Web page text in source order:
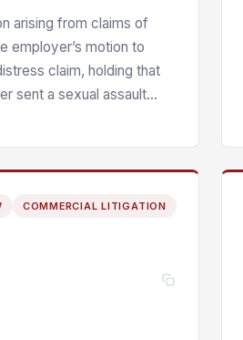
arising from claims of
employer’s motion to
claim, holding that
sent a sexual assault
law enforcement
to state a claim — and that
COMMERCIAL LITIGATION